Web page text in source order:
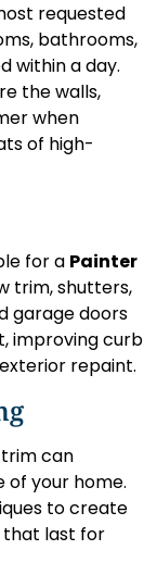
requested
bathrooms,
within a day.
the walls,
when
of high-
for a Painter
trim, shutters,
garage doors
improving curb
repaint.
can
your home.
to create
that last for